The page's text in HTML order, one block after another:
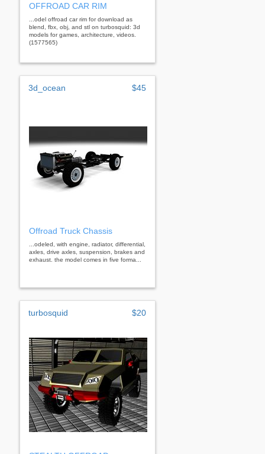
OFFROAD CAR RIM
...odel offroad car rim for download as
blend, fbx, obj, and stl on turbosquid: 3d
models for games, architecture, videos.
(1577565)
3d_ocean $45
Offroad Truck Chassis
...odeled, with engine, radiator, differential,
axles, drive axles, suspension, brakes and
exhaust. the model comes in five forma...
turbosquid $20